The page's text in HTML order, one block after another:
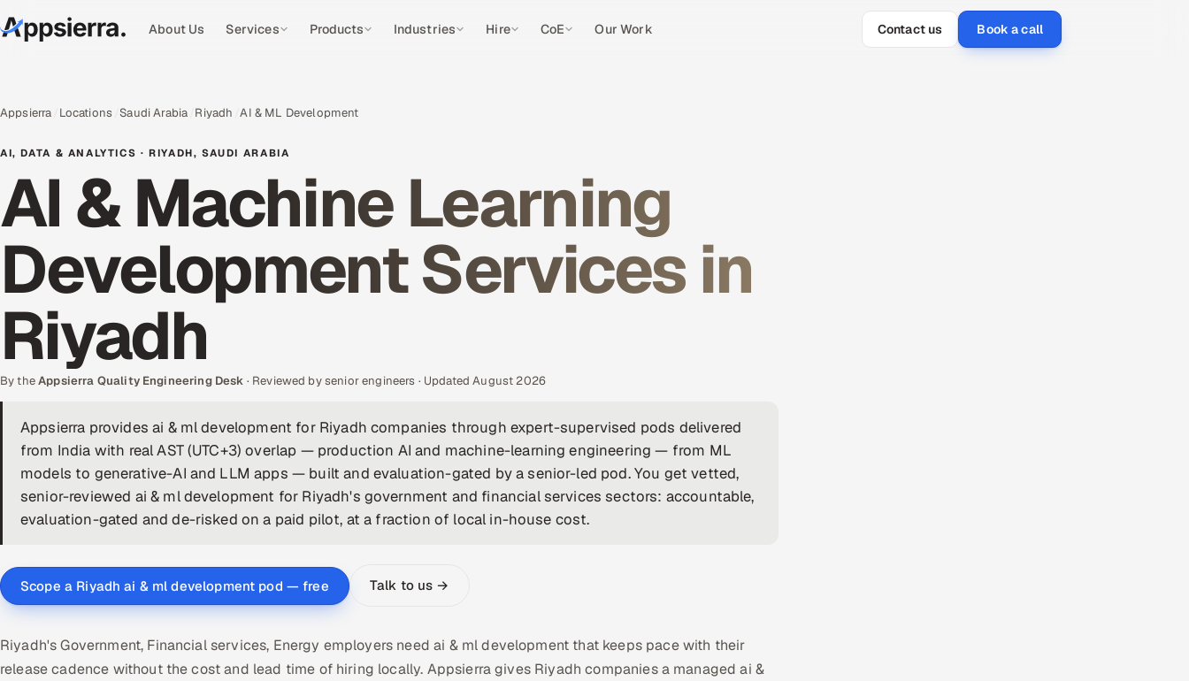
About Us Services Products Industries Hire CoE Our Work Contact us Book a call
Appsierra Locations Saudi Arabia Riyadh AI & ML Development
AI, DATA & ANALYTICS · RIYADH, SAUDI ARABIA
AI & Machine Learning
Development Services in
Riyadh
By theAppsierra Quality Engineering Desk · Reviewed by senior engineers · Updated August 2026
Appsierra provides ai & ml development for Riyadh companies through expert-supervised pods delivered
from India with real AST (UTC+3) overlap — production AI and machine-learning engineering — from ML
models to generative-AI and LLM apps — built and evaluation-gated by a senior-led pod. You get vetted,
senior-reviewed ai & ml development for Riyadh's government and financial services sectors: accountable,
evaluation-gated and de-risked on a paid pilot, at a fraction of local in-house cost.
Scope a Riyadh ai & ml development pod — free Talk to us →
Riyadh's Government, Financial services, Energy employers need ai & ml development that keeps pace with their
release cadence without the cost and lead time of hiring locally. Appsierra gives Riyadh companies a managed ai &